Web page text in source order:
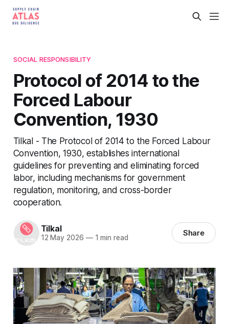
SOCIAL RESPONSIBILITY
Protocol of 2014 to the
Forced Labour
Convention, 1930
Tilkal - The Protocol of 2014 to the Forced Labour
Convention, 1930, establishes international
guidelines for preventing and eliminating forced
labor, including mechanisms for government
regulation, monitoring, and cross-border
cooperation.
Tilkal
12 May 2026 —1 min read Share